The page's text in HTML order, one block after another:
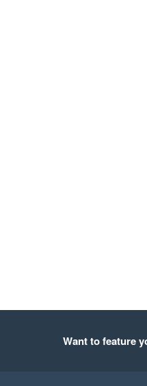
Want to feature